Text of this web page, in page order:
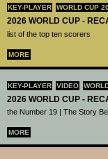
KEY-PLAYER WORLD CUP
2026 WORLD CUP -
list of the top ten scorers
MORE
KEY-PLAYER VIDEO
2026 WORLD CUP -
the Number 19 | The Story
MORE